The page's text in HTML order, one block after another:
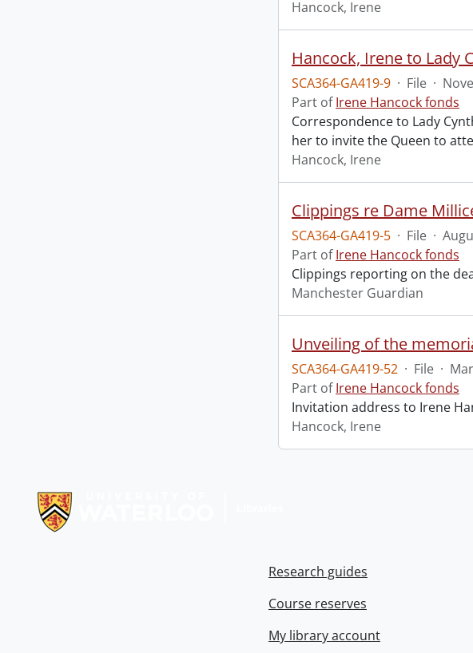
Hancock, Irene
Hancock, Irene to Lady
SCA364-GA419-9 · File ·
Part ofIrene Hancock fonds
Correspondence to Lady
her to invite the Queen to
Hancock, Irene
Clippings re Dame
SCA364-GA419-5 · File ·
Part ofIrene Hancock fonds
Clippings reporting on the
Manchester Guardian
Unveiling of the
SCA364-GA419-52 · File ·
Part ofIrene Hancock fonds
Invitation address to Irene
Hancock, Irene
Research guides
Course reserves
My library account